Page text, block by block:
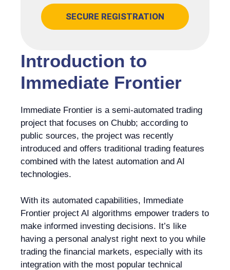
Introduction to
Immediate Frontier
Immediate Frontier is a semi-automated trading
project that focuses on Chubb; according to
public sources, the project was recently
introduced and offers traditional trading features
combined with the latest automation and AI
technologies.
With its automated capabilities, Immediate
Frontier project AI algorithms empower traders to
make informed investing decisions. It’s like
having a personal analyst right next to you while
trading the financial markets, especially with its
integration with the most popular technical
SECURE REGISTRATION